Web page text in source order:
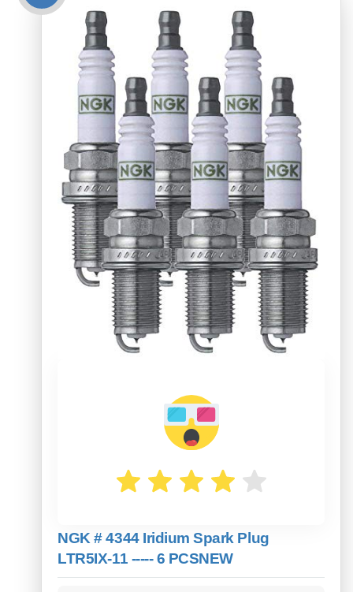
NGK # 4344 Iridium Spark Plug
LTR5IX-11 ----- 6 PCSNEW